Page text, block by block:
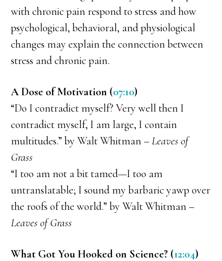
with chronic pain respond to stress and how
psychological, behavioral, and physiological
changes may explain the connection between
stress and chronic pain.
A Dose of Motivation (07:10)
“Do I contradict myself? Very well then I
contradict myself, I am large, I contain
multitudes.” by Walt Whitman –Leaves of
Grass
“I too am not a bit tamed—I too am
untranslatable; I sound my barbaric yawp over
the roofs of the world.” by Walt Whitman –
Leaves of Grass
What Got You Hooked on Science? (12:04)